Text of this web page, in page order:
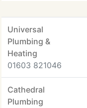
Universal
Plumbing &
Heating
01603 821046
Cathedral
Plumbing